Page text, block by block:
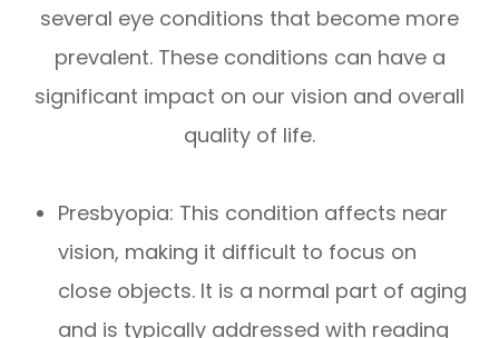
several eye conditions that become more
prevalent. These conditions can have a
significant impact on our vision and overall
quality of life.
Presbyopia: This condition affects near
vision, making it difficult to focus on
close objects. It is a normal part of aging
and is typically addressed with reading